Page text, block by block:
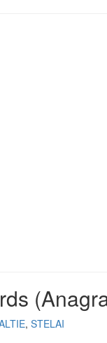
STELAI